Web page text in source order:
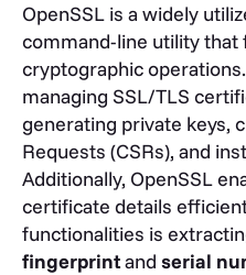
OpenSSL is a widely
command-line utility that
cryptographic
managing SSL/TLS
generating private keys,
Requests (CSRs), and
Additionally, OpenSSL
certificate details
functionalities is
fingerprintand serial